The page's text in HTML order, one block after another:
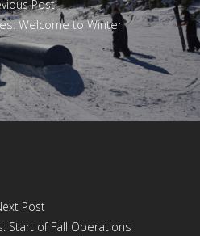
Post
Welcome to Winter
Post
Start of Fall Operations